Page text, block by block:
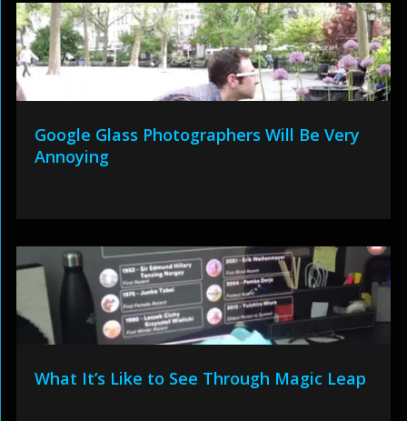
Google Glass Photographers Will Be Very
Annoying
What It’s Like to See Through Magic Leap